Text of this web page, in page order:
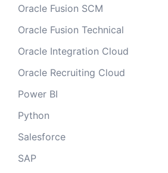
Oracle Fusion SCM
Oracle Fusion Technical
Oracle Integration Cloud
Oracle Recruiting Cloud
Power BI
Python
Salesforce
SAP